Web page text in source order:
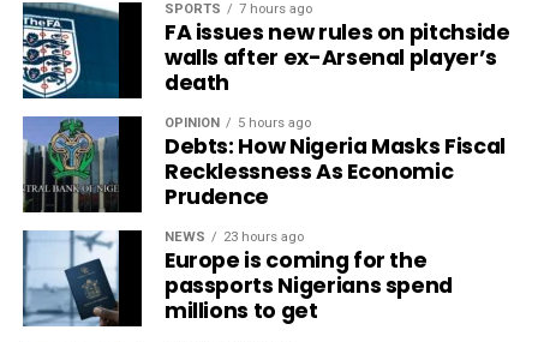
SPORTS 7 hours ago
FA issues new rules on pitchside
walls after ex-Arsenal player’s
death
OPINION 5 hours ago
Debts: How Nigeria Masks Fiscal
Recklessness As Economic
Prudence
NEWS 23 hours ago
Europe is coming for the
passports Nigerians spend
millions to get